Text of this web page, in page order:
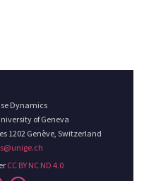
Dynamics
of Geneva
1202 Genève, Switzerland
CC BY NC ND 4.0